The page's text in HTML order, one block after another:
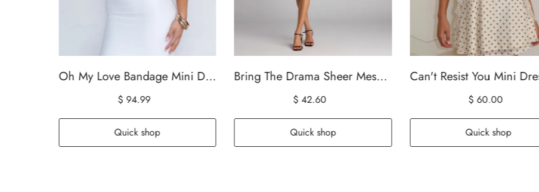
Oh My Love Bandage Mini Dress Off White
$ 94.99
Quick shop
Bring The Drama Sheer Mesh Bodycon Mini Dress
$ 42.60
Quick shop
$ 60.00
Quick shop